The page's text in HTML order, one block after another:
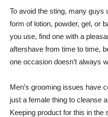
To avoid the sting, many guys
form of lotion, powder, gel, or
you use, find one with a
aftershave from time to time,
one occasion doesn’t always
Men’s grooming issues have
just a female thing to cleanse
Keeping product for this in